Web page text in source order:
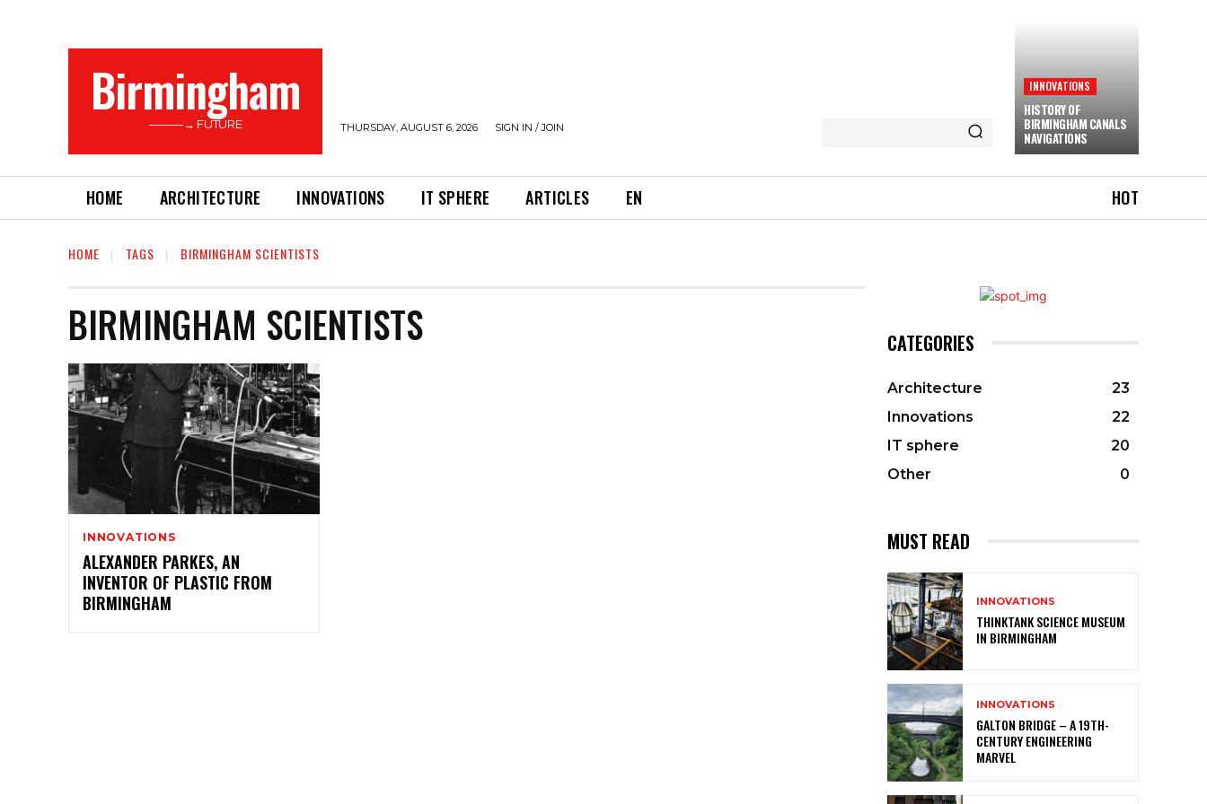
Birmingham
———→ FUTURE THURSDAY, AUGUST 6, 2026 SIGN IN / JOIN
INNOVATIONS
HISTORY OF
BIRMINGHAM CANALS
NAVIGATIONS
HOME ARCHITECTURE INNOVATIONS IT SPHERE ARTICLES EN HOT
HOME TAGS BIRMINGHAM SCIENTISTS
BIRMINGHAM SCIENTISTS
INNOVATIONS
ALEXANDER PARKES, AN
INVENTOR OF PLASTIC FROM
BIRMINGHAM
CATEGORIES
Architecture
23
Innovations
22
IT sphere
20
Other
0
MUST READ
INNOVATIONS
THINKTANK SCIENCE MUSEUM
IN BIRMINGHAM
INNOVATIONS
GALTON BRIDGE – A 19TH-
CENTURY ENGINEERING
MARVEL